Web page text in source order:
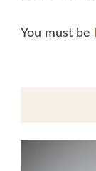
You must be